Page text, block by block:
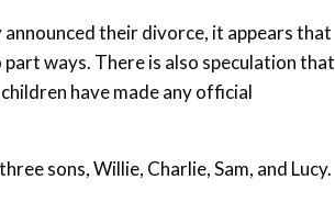
their divorce, it appears that
ways. There is also speculation that
have made any official
sons, Willie, Charlie, Sam, and Lucy.